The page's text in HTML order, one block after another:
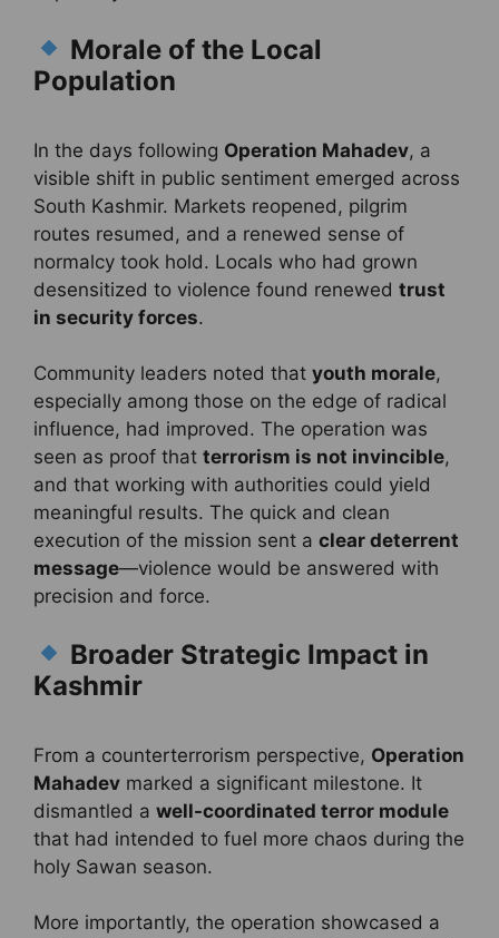
Morale of the Local
Population
In the days following Operation Mahadev, a
visible shift in public sentiment emerged across
South Kashmir. Markets reopened, pilgrim
routes resumed, and a renewed sense of
normalcy took hold. Locals who had grown
desensitized to violence found renewed trust
in security forces.
Community leaders noted that youth morale,
especially among those on the edge of radical
influence, had improved. The operation was
seen as proof that terrorism is not invincible,
and that working with authorities could yield
meaningful results. The quick and clean
execution of the mission sent a clear deterrent
message—violence would be answered with
precision and force.
Broader Strategic Impact in
Kashmir
From a counterterrorism perspective, Operation
Mahadev marked a significant milestone. It
dismantled a well-coordinated terror module
that had intended to fuel more chaos during the
holy Sawan season.
More importantly, the operation showcased a